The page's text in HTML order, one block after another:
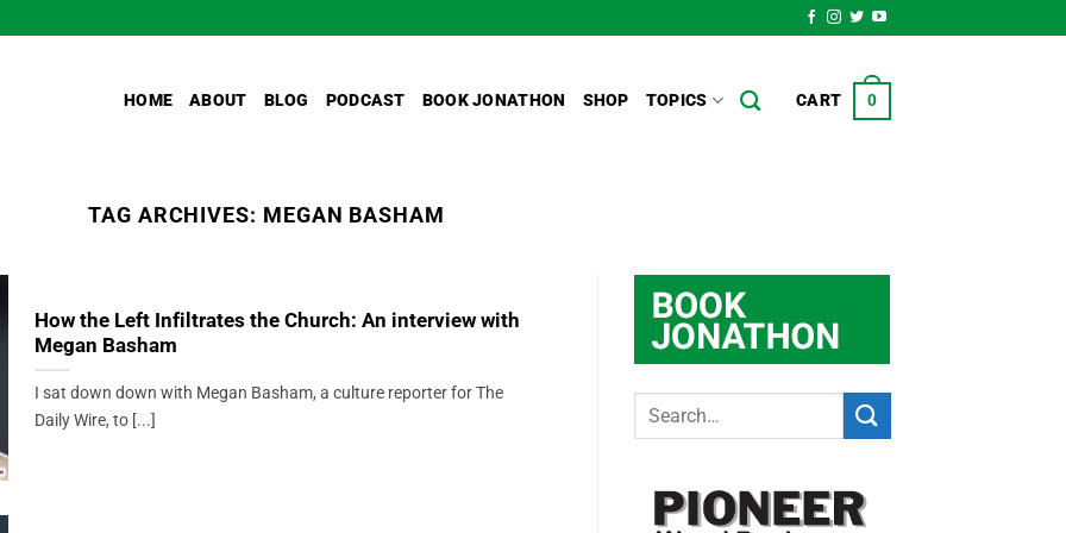
HOME ABOUT BLOG PODCAST BOOK JONATHON SHOP TOPICS CART 0
TAG ARCHIVES: MEGAN BASHAM
How the Left Infiltrates the Church: An interview with
Megan Basham
I sat down down with Megan Basham, a culture reporter for The
Daily Wire, to [...]